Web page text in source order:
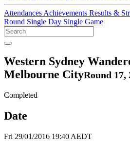
Attendances Achievements Results &
Round Single Day Single Game
Western Sydney
Melbourne CityRound 17,
Completed
Date
Fri 29/01/2016 19:40 AEDT